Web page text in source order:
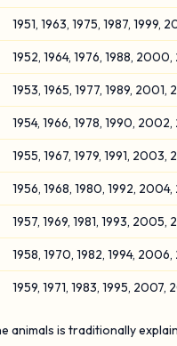
1951, 1963, 1975, 1987, 1999,
1952, 1964, 1976, 1988,
1953, 1965, 1977, 1989, 2001,
1954, 1966, 1978, 1990,
1955, 1967, 1979, 1991, 2003,
1956, 1968, 1980, 1992,
1957, 1969, 1981, 1993, 2005,
1958, 1970, 1982, 1994,
1959, 1971, 1983, 1995, 2007,
animals is traditionally